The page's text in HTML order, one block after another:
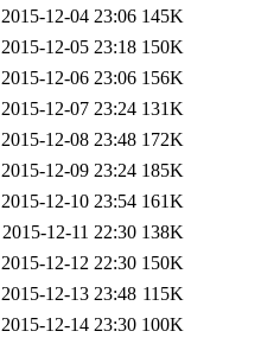
2015-12-04 23:06 145K
2015-12-05 23:18 150K
2015-12-06 23:06 156K
2015-12-07 23:24 131K
2015-12-08 23:48 172K
2015-12-09 23:24 185K
2015-12-10 23:54 161K
2015-12-11 22:30 138K
2015-12-12 22:30 150K
2015-12-13 23:48 115K
2015-12-14 23:30 100K